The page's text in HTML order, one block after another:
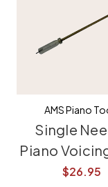
AMS Piano
Single
Piano
$26.95